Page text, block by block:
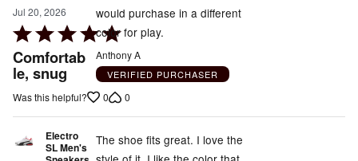
Jul 20, 2026
Rated
5
out
of
Comfortab
le, snug
would purchase in a different
color for play.
Anthony A
VERIFIED PURCHASER
Was this helpful? 0 0
Electro
SL Men's
The shoe fits great. I love the